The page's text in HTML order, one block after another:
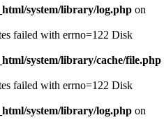
system/library/log.php on
failed with errno=122 Disk
system/library/cache/file.php
failed with errno=122 Disk
system/library/log.php on